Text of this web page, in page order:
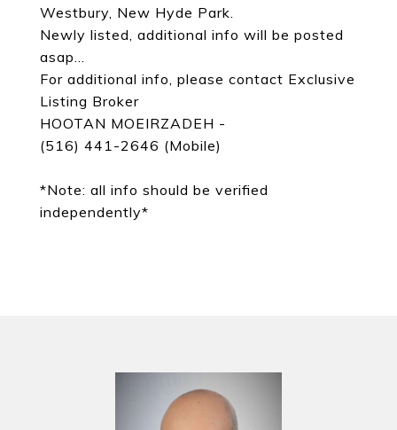
Westbury, New Hyde Park.
Newly listed, additional info will be posted
asap...
For additional info, please contact Exclusive
Listing Broker
HOOTAN MOEIRZADEH -
(516) 441-2646 (Mobile)
*Note: all info should be verified
independently*